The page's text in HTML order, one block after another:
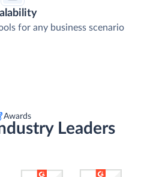
for any business scenario
Awards
Leaders